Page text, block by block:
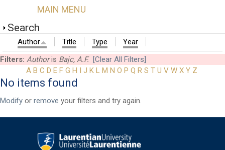
First Name
MAIN MENU
Search
Author Title Type
Year
Filters: Authoris Bajc, A.F. [Clear All Filters]
A B C D E F G H I J K L M N O P Q R S T U V W X Y Z
No items found
Modify or remove your filters and try again.